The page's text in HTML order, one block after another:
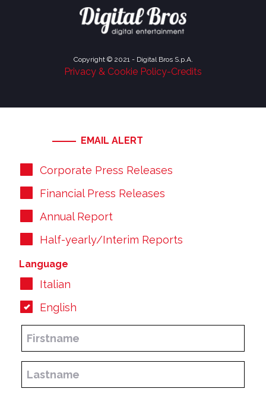
Copyright © 2021 - Digital Bros S.p.A.
Privacy & Cookie Policy-Credits
EMAIL ALERT
Corporate Press Releases
Financial Press Releases
Annual Report
Half-yearly/Interim Reports
Language
Italian
English